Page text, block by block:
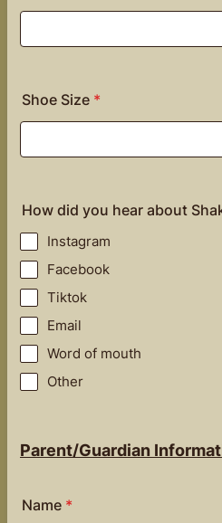
Shoe Size *
How did you hear about
Instagram
Facebook
Tiktok
Email
Word of mouth
Other
Parent/Guardian
Name *